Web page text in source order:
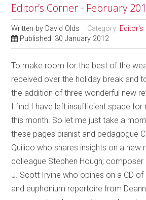
Editor’s Corner - February
Written by David Olds Category: Editor's
Published: 30 January 2012
To make room for the best of the
received over the holiday break and
the addition of three wonderful new
I find I have left insufficient space for
this month. So let me just take a
these pages pianist and pedagogue
Quilico who shares insights on a new
colleague Stephen Hough;
J. Scott Irvine who opines on a CD
and euphonium repertoire from